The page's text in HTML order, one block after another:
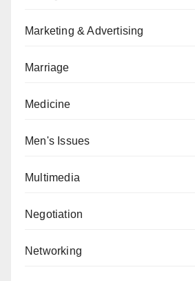
Marketing & Advertising
Marriage
Medicine
Men's Issues
Multimedia
Negotiation
Networking